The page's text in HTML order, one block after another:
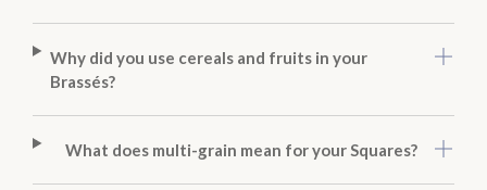
Why did you use cereals and fruits in your
Brassés?
What does multi-grain mean for your Squares?